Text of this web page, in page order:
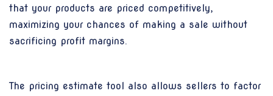
that your products are priced competitively,
maximizing your chances of making a sale without
sacrificing profit margins.
The pricing estimate tool also allows sellers to factor